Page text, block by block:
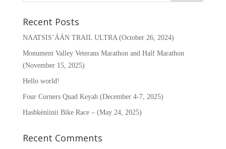
Recent Posts
NAATSIS’ÁÁN TRAIL ULTRA (October 26, 2024)
Monument Valley Veterans Marathon and Half Marathon
(November 15, 2025)
Hello world!
Four Corners Quad Keyah (December 4-7, 2025)
Hashkènìinii Bike Race – (May 24, 2025)
Recent Comments